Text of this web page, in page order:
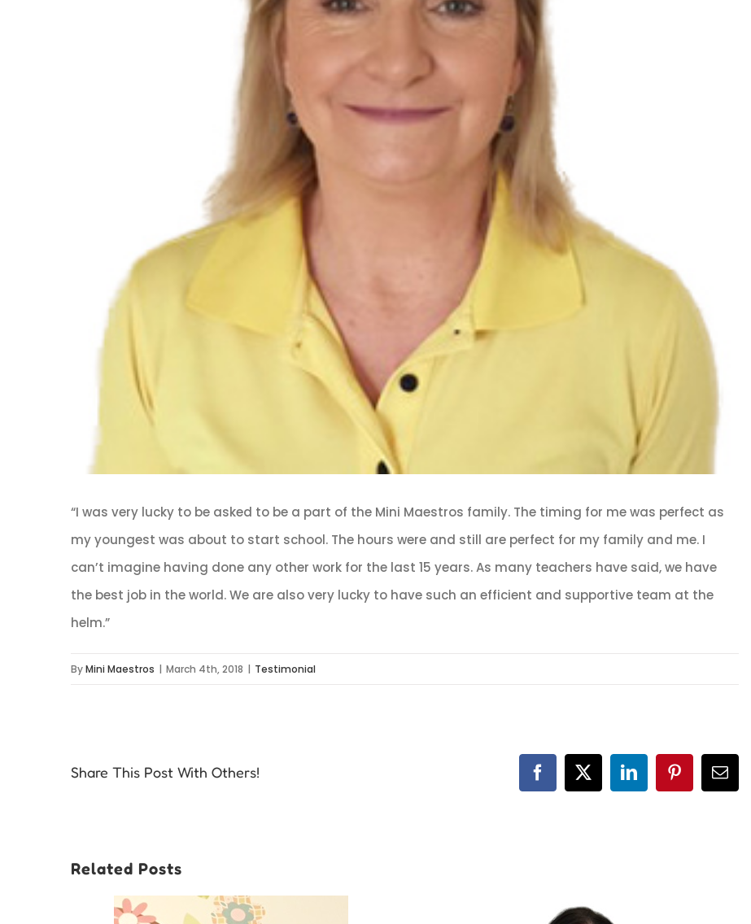
“I was very lucky to be asked to be a part of the Mini Maestros family. The timing for me was perfect as
my youngest was about to start school. The hours were and still are perfect for my family and me. I
can’t imagine having done any other work for the last 15 years. As many teachers have said, we have
the best job in the world. We are also very lucky to have such an efficient and supportive team at the
helm.”
ByMini Maestros | March 4th, 2018 | Testimonial
Share This Post With Others! Facebook
X LinkedInPinterestEmail
Related Posts